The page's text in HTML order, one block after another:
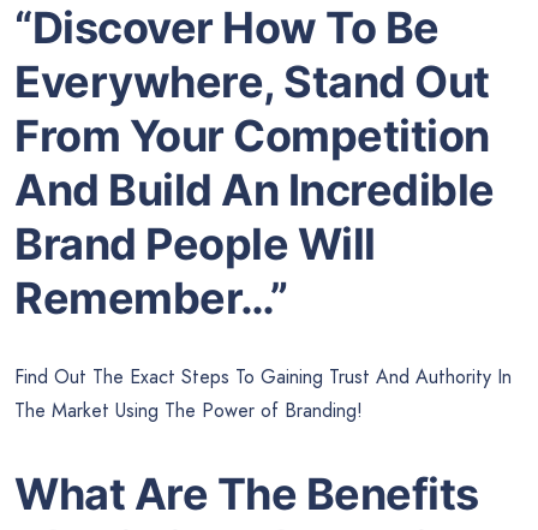
“Discover How To Be
Everywhere, Stand Out
From Your Competition
And Build An Incredible
Brand People Will
Remember…”
Find Out The Exact Steps To Gaining Trust And Authority In
The Market Using The Power of Branding!
What Are The Benefits